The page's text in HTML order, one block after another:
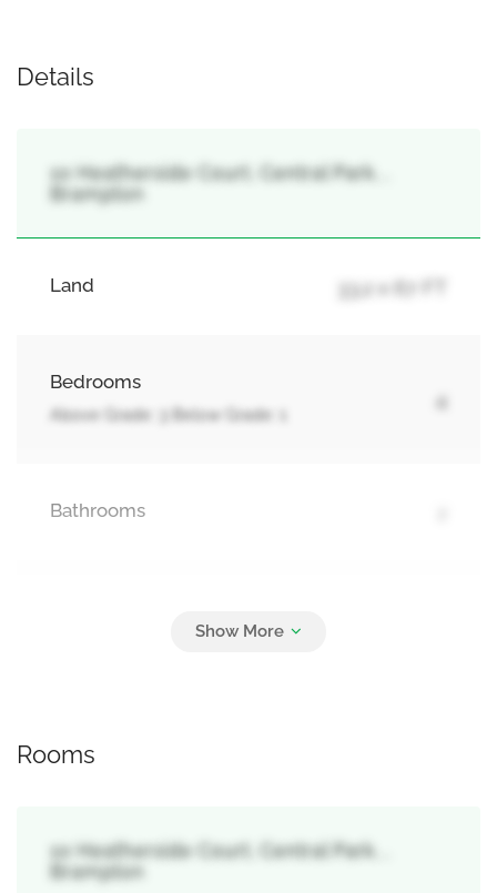
Details
10 Heatherside Court, Central Park, ,
Brampton
Land 33.2 x 67 FT
Bedrooms
Above Grade: 3 Below Grade: 1
4
Bathrooms
Rooms
10 Heatherside Court, Central Park, ,
Brampton